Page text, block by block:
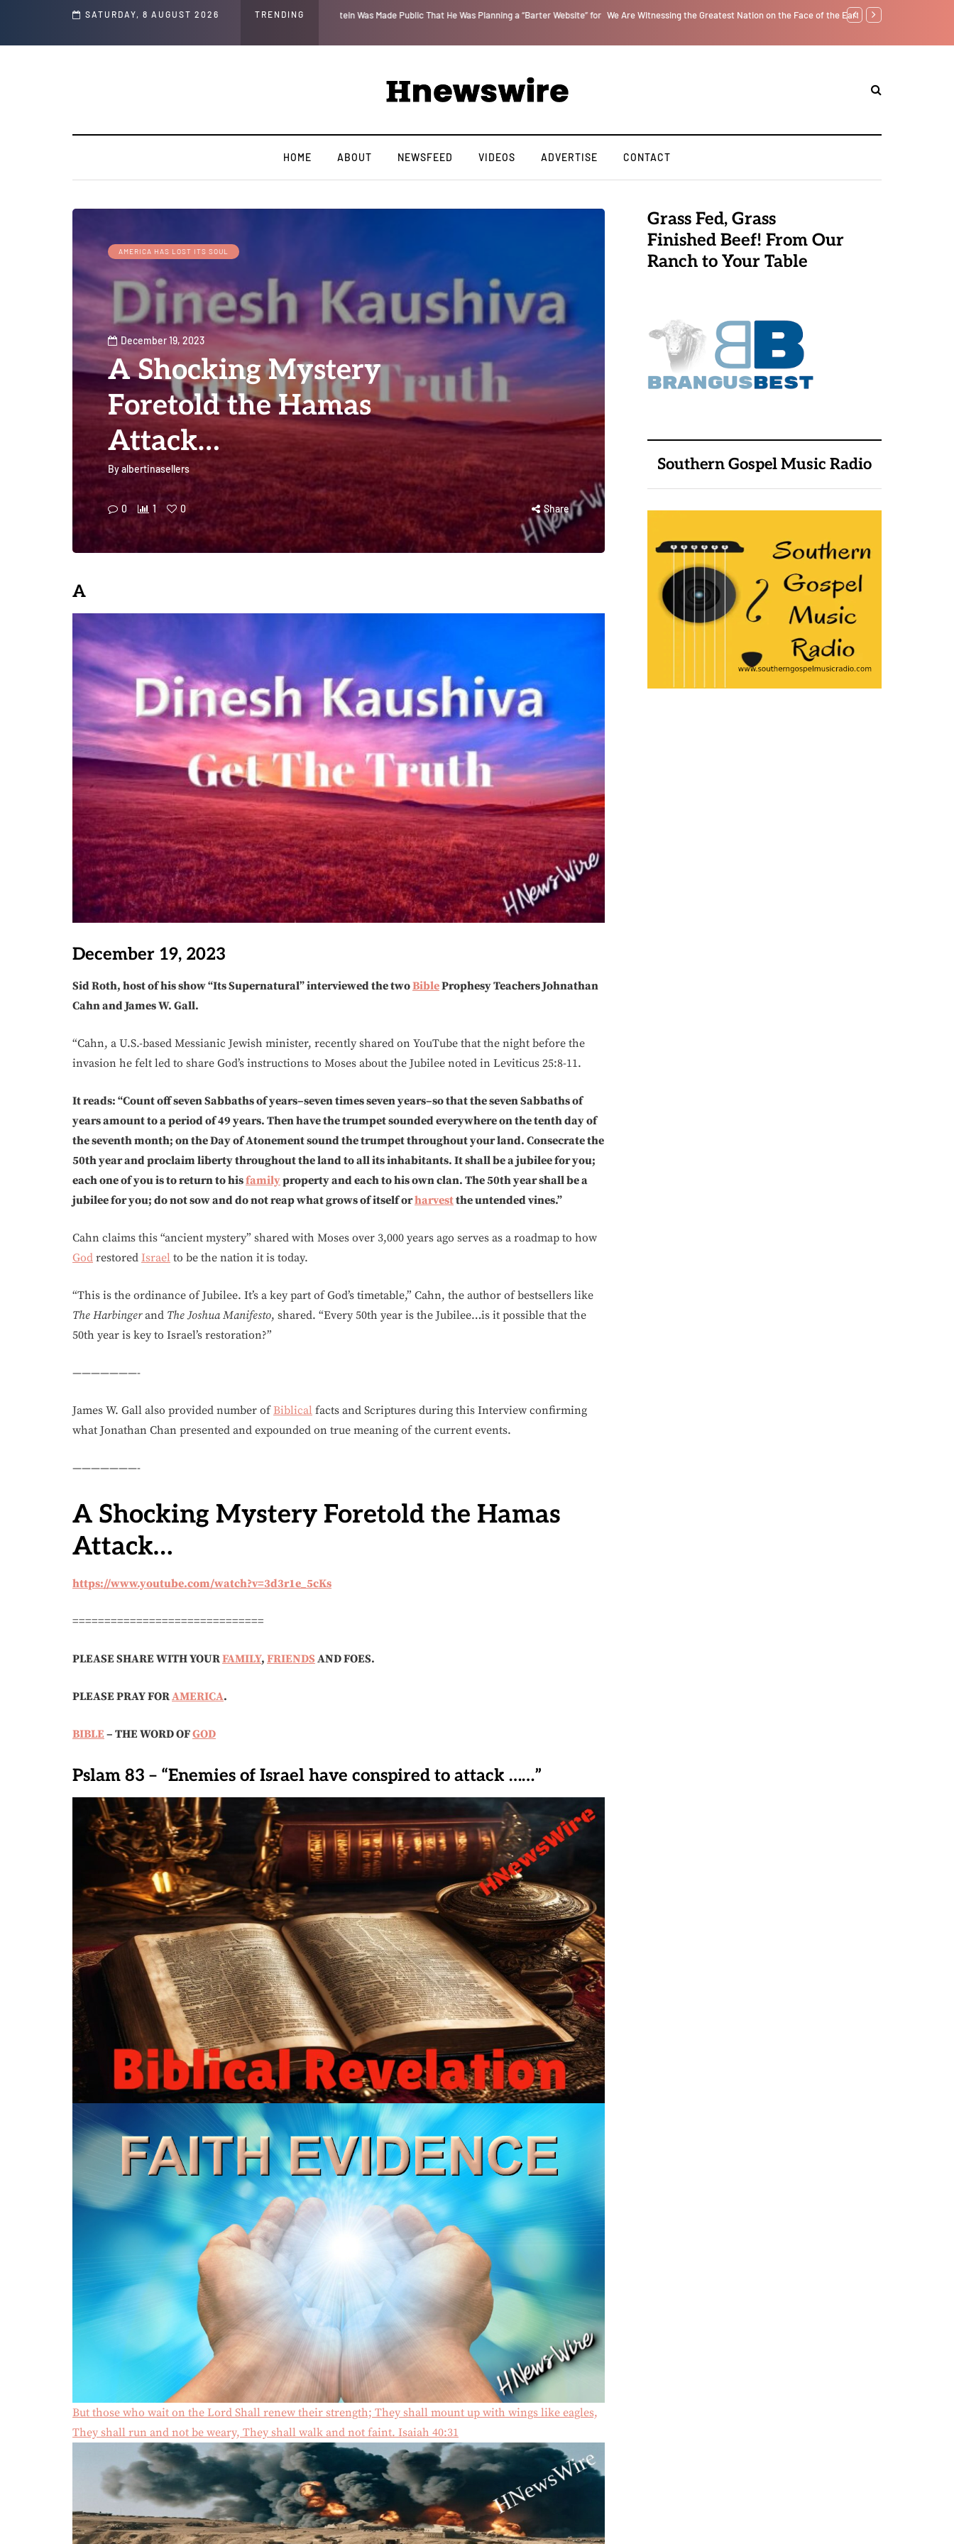
SATURDAY, 8 AUGUST 2026 TRENDING
Jeffrey Epstein Was Made Public That He Was Planning a “Barter Website” for We Are Witnessing the Greatest Nation on the Face of the Earth Destroy Itself from the Inside Out, Jacobs Trouble Is upon Us… Parenting, "Gaggle"
HOME ABOUT NEWSFEED VIDEOS ADVERTISE CONTACT
AMERICA HAS LOST ITS SOUL
December 19, 2023
A Shocking Mystery
Foretold the Hamas
Attack…
Byalbertinasellers
0 1 0 Share
A
December 19, 2023
Sid Roth, host of his show “Its Supernatural” interviewed the twoBibleProphesy Teachers Johnathan
Cahn and James W. Gall.
“Cahn, a U.S.-based Messianic Jewish minister, recently shared on YouTube that the night before the
invasion he felt led to share God’s instructions to Moses about the Jubilee noted in Leviticus 25:8-11.
It reads: “Count off seven Sabbaths of years–seven times seven years–so that the seven Sabbaths of
years amount to a period of 49 years. Then have the trumpet sounded everywhere on the tenth day of
the seventh month; on the Day of Atonement sound the trumpet throughout your land. Consecrate the
50th year and proclaim liberty throughout the land to all its inhabitants. It shall be a jubilee for you;
each one of you is to return to hisfamilyproperty and each to his own clan. The 50th year shall be a
jubilee for you; do not sow and do not reap what grows of itself orharvestthe untended vines.”
Cahn claims this “ancient mystery” shared with Moses over 3,000 years ago serves as a roadmap to how
God restored Israel to be the nation it is today.
“This is the ordinance of Jubilee. It’s a key part of God’s timetable,” Cahn, the author of bestsellers like
The Harbingerand The Joshua Manifesto, shared. “Every 50th year is the Jubilee…is it possible that the
50th year is key to Israel’s restoration?”
———————-
James W. Gall also provided number ofBiblical facts and Scriptures during this Interview confirming
what Jonathan Chan presented and expounded on true meaning of the current events.
———————-
A Shocking Mystery Foretold the Hamas
Attack…
https://www.youtube.com/watch?v=3d3r1e_5cKs
==============================
PLEASE SHARE WITH YOURFAMILY, FRIENDS AND FOES.
PLEASE PRAY FORAMERICA.
BIBLE – THE WORD OFGOD
Pslam 83 – “Enemies of Israel have conspired to attack ……”
But those who wait on the Lord Shall renew their strength; They shall mount up with wings like eagles,
They shall run and not be weary, They shall walk and not faint. Isaiah 40:31
Grass Fed, Grass
Finished Beef! From Our
Ranch to Your Table
Southern Gospel Music Radio